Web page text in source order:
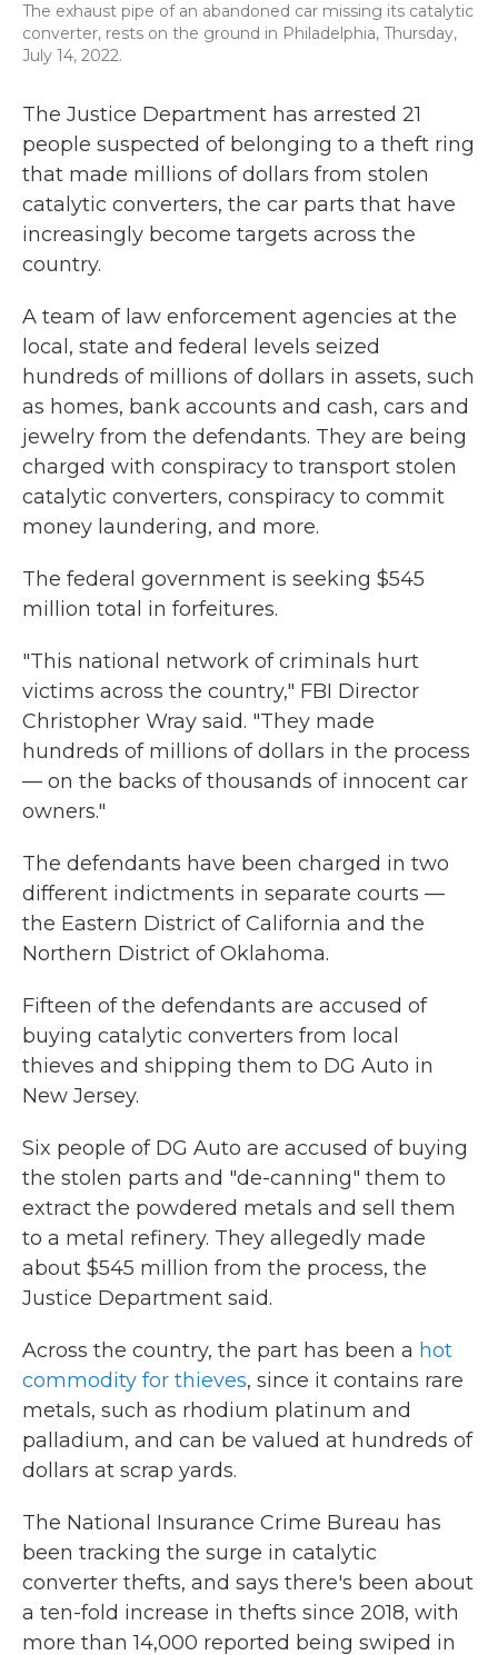
The exhaust pipe of an abandoned car missing its catalytic
converter, rests on the ground in Philadelphia, Thursday,
July 14, 2022.
The Justice Department has arrested 21
people suspected of belonging to a theft ring
that made millions of dollars from stolen
catalytic converters, the car parts that have
increasingly become targets across the
country.
A team of law enforcement agencies at the
local, state and federal levels seized
hundreds of millions of dollars in assets, such
as homes, bank accounts and cash, cars and
jewelry from the defendants. They are being
charged with conspiracy to transport stolen
catalytic converters, conspiracy to commit
money laundering, and more.
The federal government is seeking $545
million total in forfeitures.
"This national network of criminals hurt
victims across the country," FBI Director
Christopher Wray said. "They made
hundreds of millions of dollars in the process
— on the backs of thousands of innocent car
owners."
The defendants have been charged in two
different indictments in separate courts —
the Eastern District of California and the
Northern District of Oklahoma.
Fifteen of the defendants are accused of
buying catalytic converters from local
thieves and shipping them to DG Auto in
New Jersey.
Six people of DG Auto are accused of buying
the stolen parts and "de-canning" them to
extract the powdered metals and sell them
to a metal refinery. They allegedly made
about $545 million from the process, the
Justice Department said.
Across the country, the part has been a hot
commodity for thieves, since it contains rare
metals, such as rhodium platinum and
palladium, and can be valued at hundreds of
dollars at scrap yards.
The National Insurance Crime Bureau has
been tracking the surge in catalytic
converter thefts, and says there's been about
a ten-fold increase in thefts since 2018, with
more than 14,000 reported being swiped in